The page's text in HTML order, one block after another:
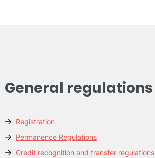
General regulations
Registration
Permanence Regulations
Credit recognition and transfer regulations